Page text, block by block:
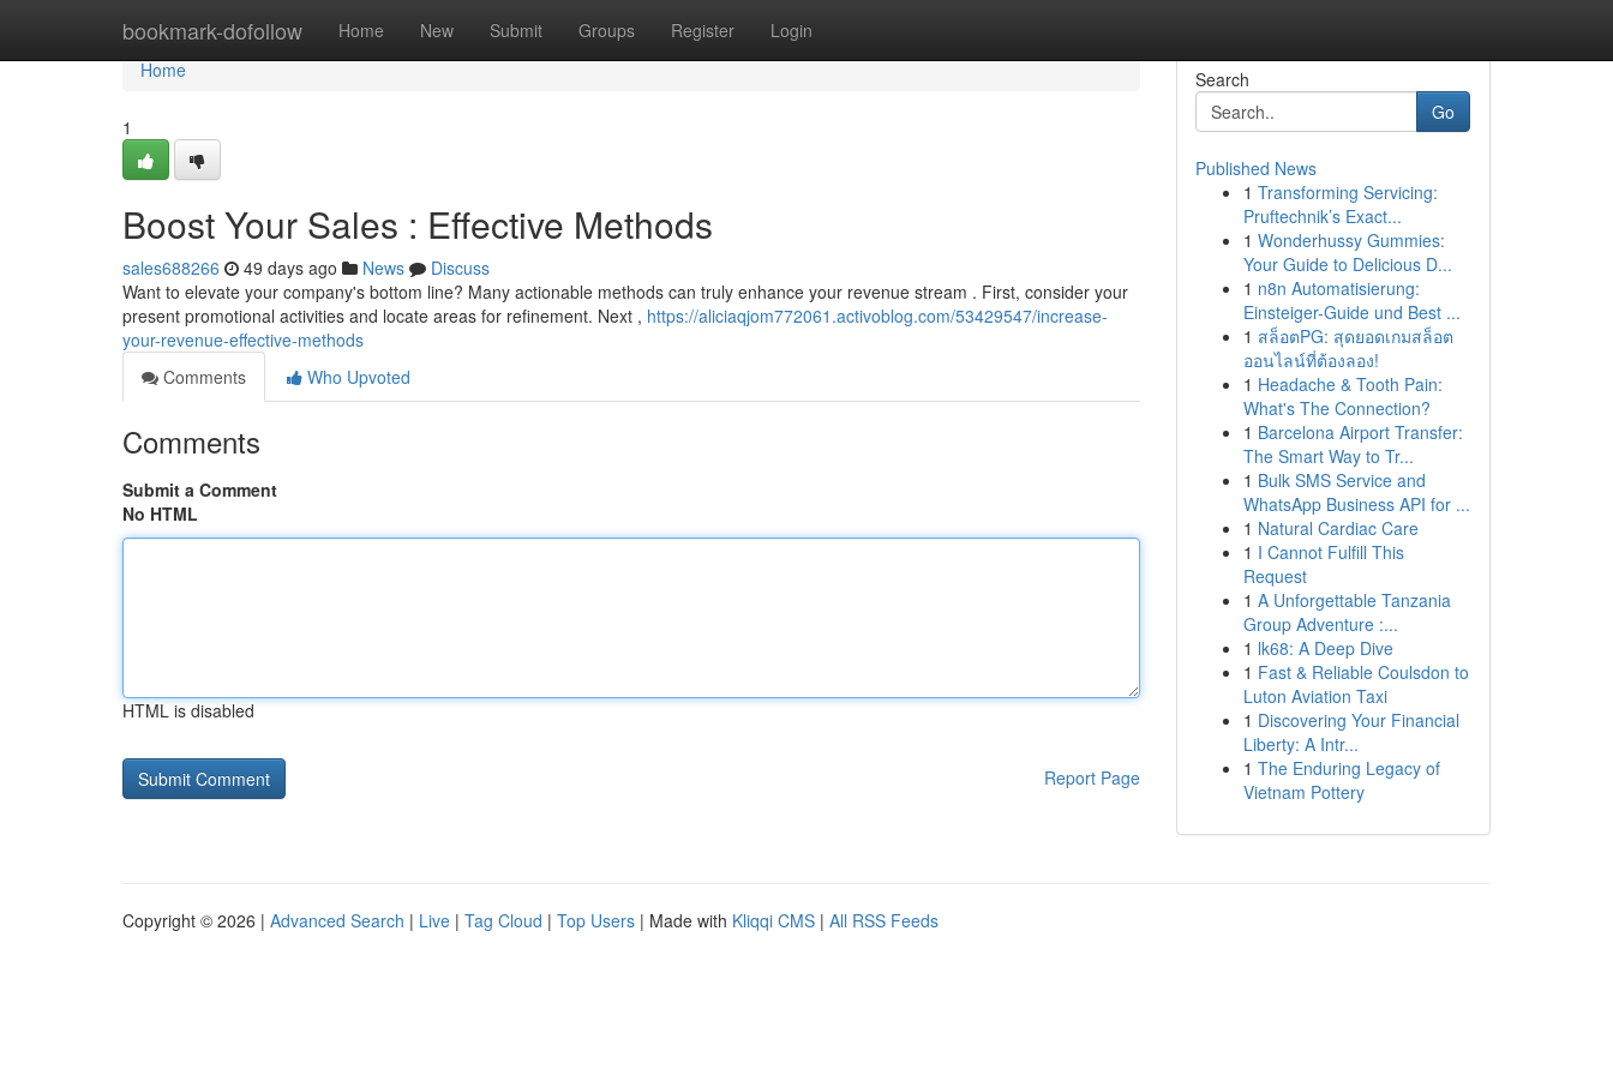
bookmark-dofollow Home New Submit Groups Register Login
Home
Home
1
Boost Your Sales : Effective Methods
sales688266 49 days ago News
Discuss
Want to elevate your company's bottom line? Many actionable methods can truly enhance your revenue stream . First, consider your
present promotional activities and locate areas for refinement. Next , https://aliciaqjom772061.activoblog.com/53429547/increase-
your-revenue-effective-methods
Comments
Who Upvoted
Comments
Submit a Comment
No HTML
HTML is disabled
Report Page
Search
Go
Published News
1 Transforming Servicing:
Pruftechnik’s Exact...
1 Wonderhussy Gummies:
Your Guide to Delicious D...
1 n8n Automatisierung:
Einsteiger-Guide und Best ...
1 สล็อตPG: สุดยอดเกมสล็อต
ออนไลน์ที่ต้องลอง!
1 Headache & Tooth Pain:
What's The Connection?
1 Barcelona Airport Transfer:
The Smart Way to Tr...
1 Bulk SMS Service and
WhatsApp Business API for ...
1 Natural Cardiac Care
1 I Cannot Fulfill This
Request
1 A Unforgettable Tanzania
Group Adventure :...
1 lk68: A Deep Dive
1 Fast & Reliable Coulsdon to
Luton Aviation Taxi
1 Discovering Your Financial
Liberty: A Intr...
1 The Enduring Legacy of
Vietnam Pottery
Copyright © 2026 | Advanced Search | Live | Tag Cloud | Top Users | Made with Kliqqi CMS | All RSS Feeds